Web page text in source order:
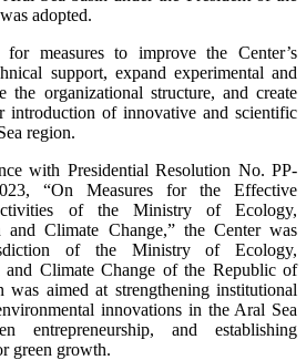
adopted.
measures to improve the Center’s
support, expand experimental and
the organizational structure, and create
introduction of innovative and scientific
region.
with Presidential Resolution No. PP-
“On Measures for the Effective
of the Ministry of Ecology,
and Climate Change,” the Center was
of the Ministry of Ecology,
and Climate Change of the Republic of
was aimed at strengthening institutional
innovations in the Aral Sea
entrepreneurship, and establishing
green growth.